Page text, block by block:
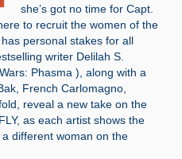
she’s got no time for Capt.
to recruit the women of the
personal stakes for all
writer Delilah S.
Phasma ), along with a
French Carlomagno,
reveal a new take on the
as each artist shows the
different woman on the